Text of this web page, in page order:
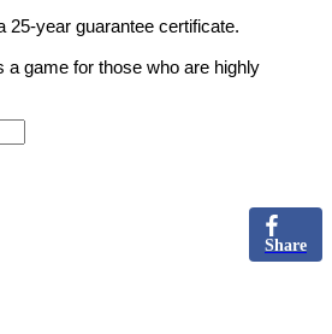
25-year guarantee certificate.
a game for those who are highly
Share